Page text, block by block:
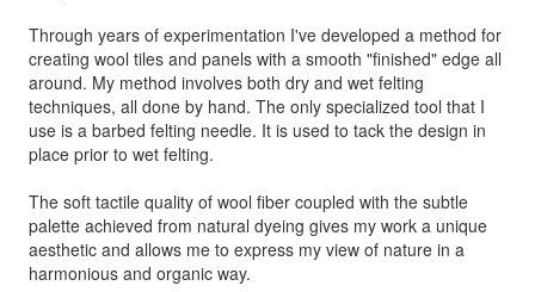
Through years of experimentation I've developed a method for
creating wool tiles and panels with a smooth "finished" edge all
around. My method involves both dry and wet felting
techniques, all done by hand. The only specialized tool that I
use is a barbed felting needle. It is used to tack the design in
place prior to wet felting.
The soft tactile quality of wool fiber coupled with the subtle
palette achieved from natural dyeing gives my work a unique
aesthetic and allows me to express my view of nature in a
harmonious and organic way.